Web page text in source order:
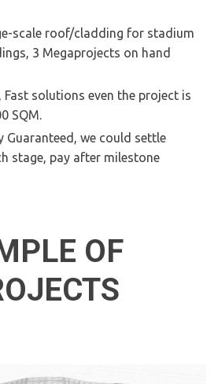
scale roof/cladding for stadium
3 Megaprojects on hand
Fast solutions even the project is
SQM.
Guaranteed, we could settle
stage, pay after milestone
OF